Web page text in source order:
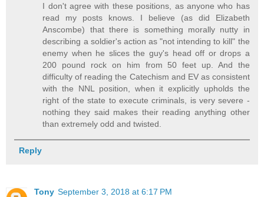
I don't agree with these positions, as anyone who has
read my posts knows. I believe (as did Elizabeth
Anscombe) that there is something morally nutty in
describing a soldier's action as "not intending to kill" the
enemy when he slices the guy's head off or drops a
200 pound rock on him from 50 feet up. And the
difficulty of reading the Catechism and EV as consistent
with the NNL position, when it explicitly upholds the
right of the state to execute criminals, is very severe -
nothing they said makes their reading anything other
than extremely odd and twisted.
Reply
Tony September 3, 2018 at 6:17 PM